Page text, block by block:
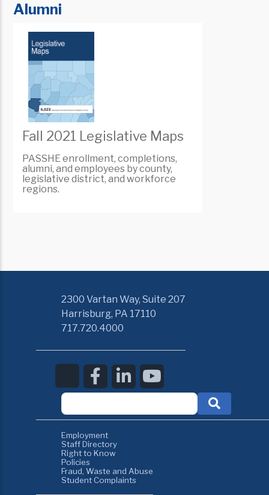
Alumni
Fall 2021 Legislative Maps
PASSHE enrollment, completions,
alumni, and employees by county,
legislative district, and workforce
regions.
2300 Vartan Way, Suite 207
Harrisburg, PA 17110
717.720.4000
Employment
Staff Directory
Right to Know
Policies
Fraud, Waste and Abuse
Student Complaints